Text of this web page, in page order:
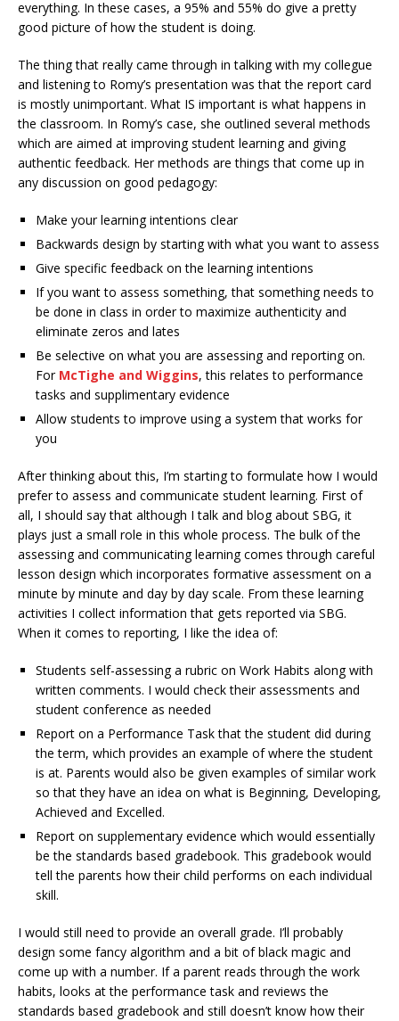
everything. In these cases, a 95% and 55% do give a pretty
good picture of how the student is doing.
The thing that really came through in talking with my collegue
and listening to Romy’s presentation was that the report card
is mostly unimportant. What IS important is what happens in
the classroom. In Romy’s case, she outlined several methods
which are aimed at improving student learning and giving
authentic feedback. Her methods are things that come up in
any discussion on good pedagogy:
Make your learning intentions clear
Backwards design by starting with what you want to assess
Give specific feedback on the learning intentions
If you want to assess something, that something needs to
be done in class in order to maximize authenticity and
eliminate zeros and lates
Be selective on what you are assessing and reporting on.
For McTighe and Wiggins, this relates to performance
tasks and supplimentary evidence
Allow students to improve using a system that works for
you
After thinking about this, I’m starting to formulate how I would
prefer to assess and communicate student learning. First of
all, I should say that although I talk and blog about SBG, it
plays just a small role in this whole process. The bulk of the
assessing and communicating learning comes through careful
lesson design which incorporates formative assessment on a
minute by minute and day by day scale. From these learning
activities I collect information that gets reported via SBG.
When it comes to reporting, I like the idea of:
Students self-assessing a rubric on Work Habits along with
written comments. I would check their assessments and
student conference as needed
Report on a Performance Task that the student did during
the term, which provides an example of where the student
is at. Parents would also be given examples of similar work
so that they have an idea on what is Beginning, Developing,
Achieved and Excelled.
Report on supplementary evidence which would essentially
be the standards based gradebook. This gradebook would
tell the parents how their child performs on each individual
skill.
I would still need to provide an overall grade. I’ll probably
design some fancy algorithm and a bit of black magic and
come up with a number. If a parent reads through the work
habits, looks at the performance task and reviews the
standards based gradebook and still doesn’t know how their